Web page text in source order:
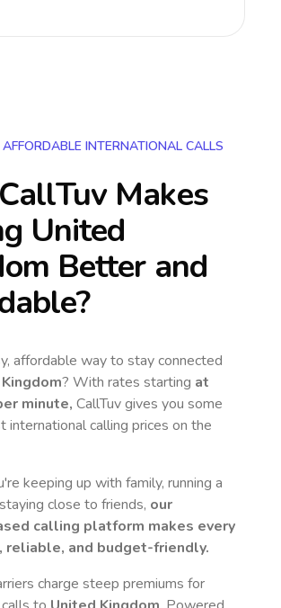
INTERNATIONAL CALLS
Makes
United
Better and
affordable way to stay connected
? With rates starting at
minute, CallTuv gives you some
international calling prices on the
keeping up with family, running a
close to friends, our
calling platform makes every
reliable, and budget-friendly.
charge steep premiums for